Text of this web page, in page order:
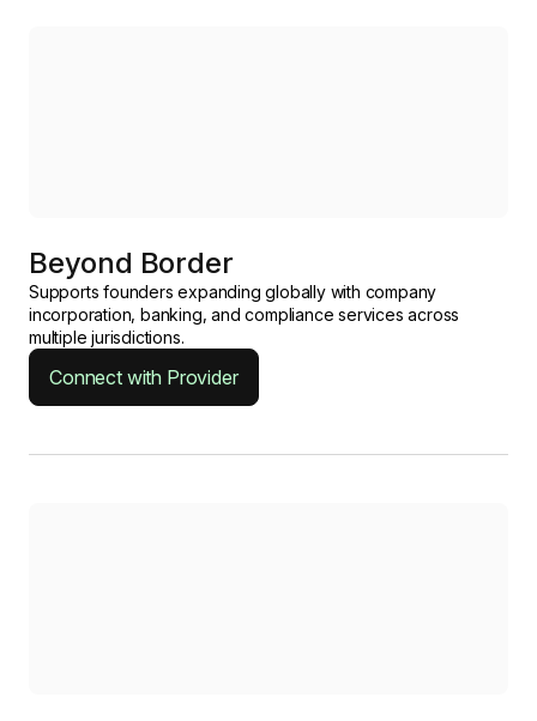
Beyond Border
Supports founders expanding globally with company
incorporation, banking, and compliance services across
multiple jurisdictions.
Connect with Provider